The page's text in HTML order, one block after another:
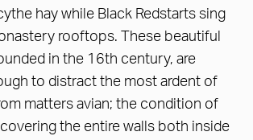
hay while Black Redstarts sing
rooftops. These beautiful
in the 16th century, are
to distract the most ardent of
matters avian; the condition of
the entire walls both inside